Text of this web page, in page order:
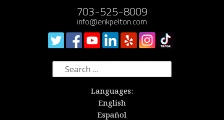
703-525-8009
info@erikpelton.com
Search
for:
Languages:
English
Español